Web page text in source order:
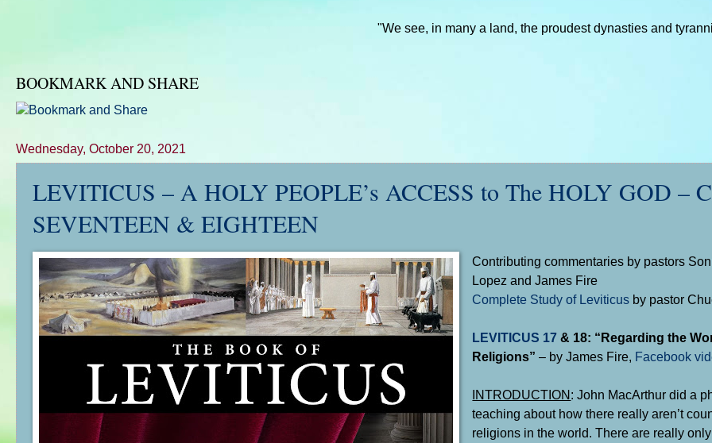
"We see, in many a land, the proudest dynasties and tyrannies still
BOOKMARK AND SHARE
Wednesday, October 20, 2021
LEVITICUS – A HOLY PEOPLE’s ACCESS to The HOLY GOD –
SEVENTEEN & EIGHTEEN
Contributing commentaries by pastors
Lopez and James Fire
Complete Study of Leviticus by pastor
LEVITICUS 17 & 18: “Regarding the
Religions” – by James Fire, Facebook
INTRODUCTION: John MacArthur did a
teaching about how there really aren’t
religions in the world. There are really